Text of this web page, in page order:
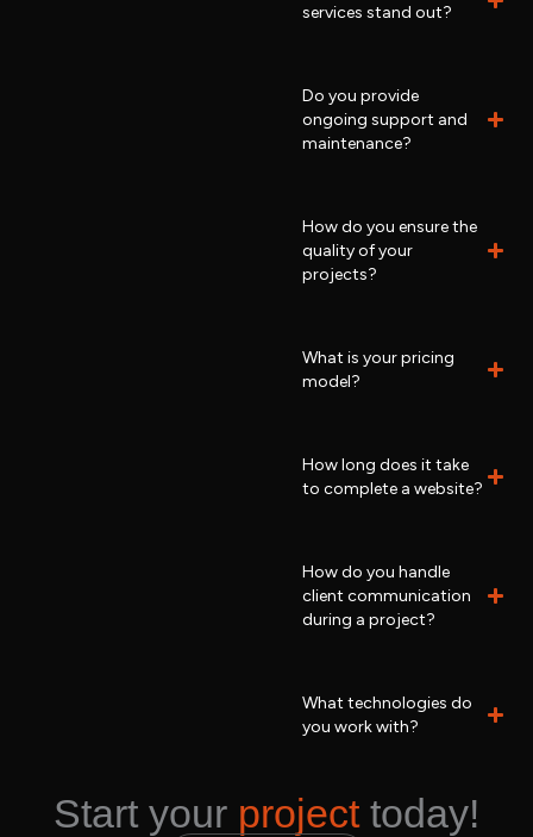
services stand out?
Do you provide
ongoing support and
maintenance?
How do you ensure the
quality of your
projects?
What is your pricing
model?
How long does it take
to complete a website?
How do you handle
client communication
during a project?
What technologies do
you work with?
Start your projecttoday!